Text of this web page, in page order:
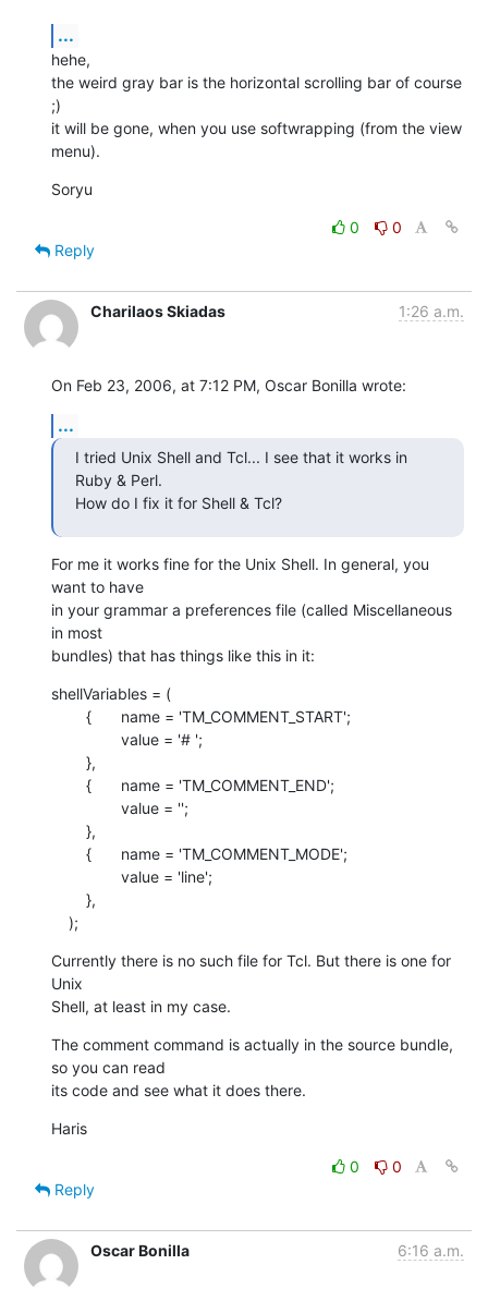
...
hehe,
the weird gray bar is the horizontal scrolling bar of course
;)
it will be gone, when you use softwrapping (from the view
menu).
Soryu
0
0
Reply
Charilaos Skiadas 1:26 a.m.
On Feb 23, 2006, at 7:12 PM, Oscar Bonilla wrote:
...
I tried Unix Shell and Tcl... I see that it works in
Ruby & Perl.
How do I fix it for Shell & Tcl?
For me it works fine for the Unix Shell. In general, you
want to have
in your grammar a preferences file (called Miscellaneous
in most
bundles) that has things like this in it:
shellVariables = (
    );
Currently there is no such file for Tcl. But there is one for
Unix
Shell, at least in my case.
The comment command is actually in the source bundle,
so you can read
its code and see what it does there.
Haris
0
0
Reply
Oscar Bonilla 6:16 a.m.